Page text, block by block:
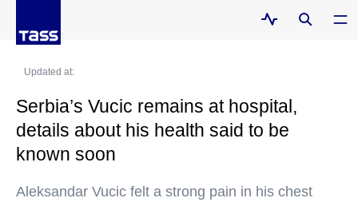
Updated at:
Serbia’s Vucic remains at hospital,
details about his health said to be
known soon
Aleksandar Vucic felt a strong pain in his chest